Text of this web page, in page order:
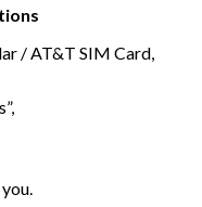
/ AT&T SIM Card,